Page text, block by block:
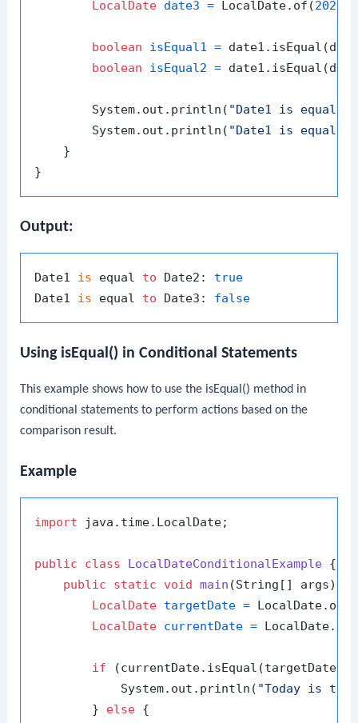
LocalDate date3 = LocalDate.of(2024
boolean isEqual1 =
boolean
isEqual2 =
        System.out.println(
"Date1 is equal
        System.out.println(
"Date1 is equal
    }
Output:
Date1 is equal to Date2: true
Date1 is equal to Date3: false
Using isEqual() in Conditional Statements
This example shows how to use the isEqual() method in
conditional statements to perform actions based on the
comparison result.
Example
import java.time.LocalDate;
public class LocalDateConditionalExample {
public
static void main (String[] args)
LocalDate targetDate = LocalDate.of(
LocalDate currentDate =
if (currentDate.isEqual(targetDate))
            System.out.println(
"Today is
        }
else {